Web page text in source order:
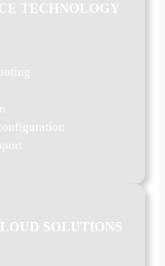
TECHNOLOGY
SOLUTIONS